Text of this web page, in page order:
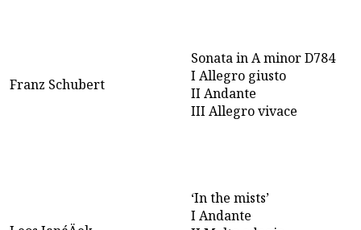
Franz Schubert
Sonata in A minor D784
I Allegro giusto
II Andante
III Allegro vivace
‘In the mists’
I Andante